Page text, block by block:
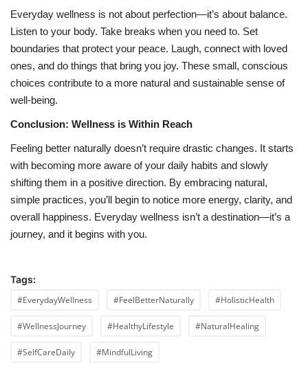
Everyday wellness is not about perfection—it’s about balance.
Listen to your body. Take breaks when you need to. Set
boundaries that protect your peace. Laugh, connect with loved
ones, and do things that bring you joy. These small, conscious
choices contribute to a more natural and sustainable sense of
well-being.
Conclusion: Wellness is Within Reach
Feeling better naturally doesn’t require drastic changes. It starts
with becoming more aware of your daily habits and slowly
shifting them in a positive direction. By embracing natural,
simple practices, you’ll begin to notice more energy, clarity, and
overall happiness. Everyday wellness isn’t a destination—it’s a
journey, and it begins with you.
Tags:
#EverydayWellness
#FeelBetterNaturally #HolisticHealth
#WellnessJourney #HealthyLifestyle #NaturalHealing
#SelfCareDaily #MindfulLiving